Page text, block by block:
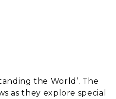
the World’. The
as they explore special